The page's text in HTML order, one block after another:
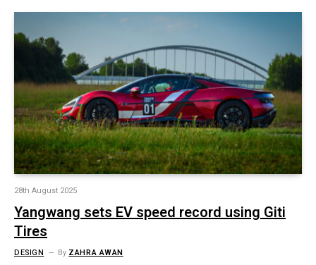
28th August 2025
Yangwang sets EV speed record using Giti
Tires
DESIGN By ZAHRA AWAN